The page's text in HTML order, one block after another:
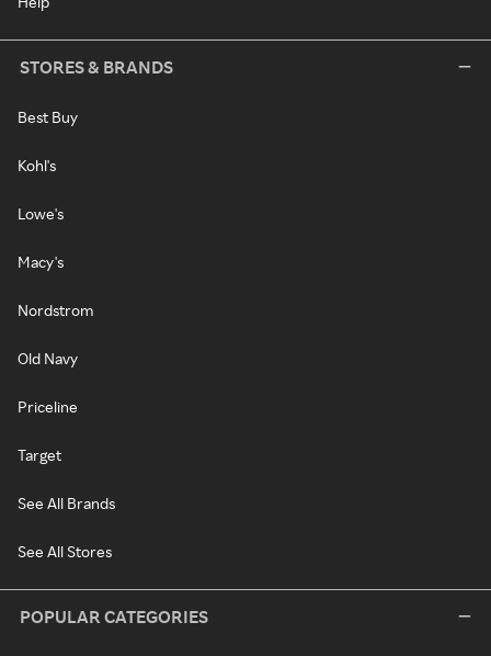
STORES & BRANDS
Best Buy
Kohl's
Lowe's
Macy's
Nordstrom
Old Navy
Priceline
Target
See All Brands
See All Stores
POPULAR CATEGORIES